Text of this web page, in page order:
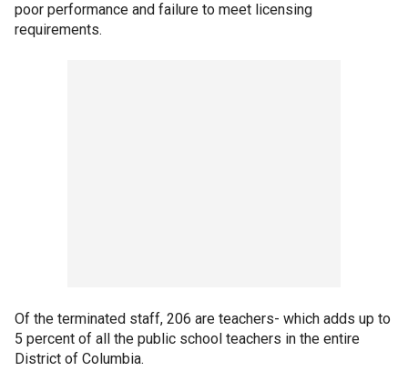
poor performance and failure to meet licensing
requirements.
Of the terminated staff, 206 are teachers- which adds up to
5 percent of all the public school teachers in the entire
District of Columbia.